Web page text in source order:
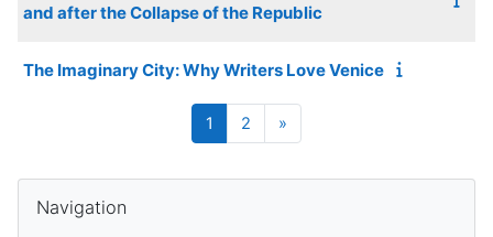
and after the Collapse of the Republic
The Imaginary City: Why Writers Love Venice
1 Page 1
2 Page 2
»
Blocks
Navigation